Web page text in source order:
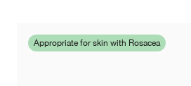
Appropriate for skin with Rosacea